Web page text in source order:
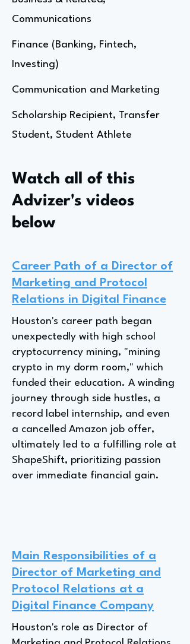
Communications
Finance (Banking, Fintech,
Investing)
Communication and Marketing
Scholarship Recipient, Transfer
Student, Student Athlete
Watch all of this
Advizer's videos
below
Career Path of a Director of
Marketing and Protocol
Relations in Digital Finance
Houston's career path began
unexpectedly with high school
cryptocurrency mining, "mining
crypto in my dorm room," which
funded their education. A winding
journey through side hustles, a
record label internship, and even
a cancelled Amazon job offer,
ultimately led to a fulfilling role at
ShapeShift, prioritizing passion
over immediate financial gain.
Main Responsibilities of a
Director of Marketing and
Protocol Relations at a
Digital Finance Company
Houston's role as Director of